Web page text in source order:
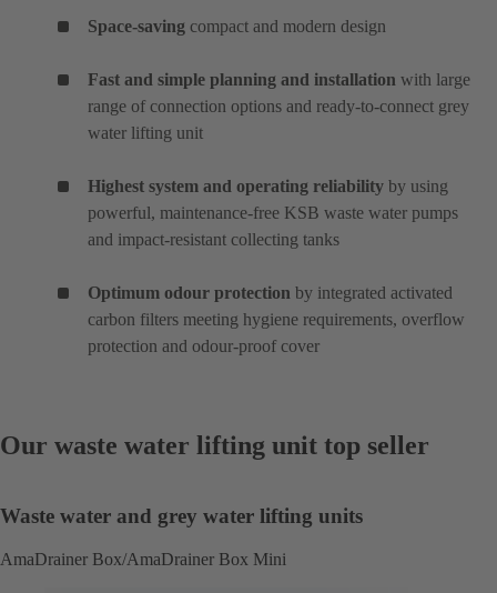
Space-saving compact and modern design
Fast and simple planning and installation with large
range of connection options and ready-to-connect grey
water lifting unit
Highest system and operating reliability by using
powerful, maintenance-free KSB waste water pumps
and impact-resistant collecting tanks
Optimum odour protection by integrated activated
carbon filters meeting hygiene requirements, overflow
protection and odour-proof cover
Our waste water lifting unit top seller
Waste water and grey water lifting units
AmaDrainer Box/AmaDrainer Box Mini